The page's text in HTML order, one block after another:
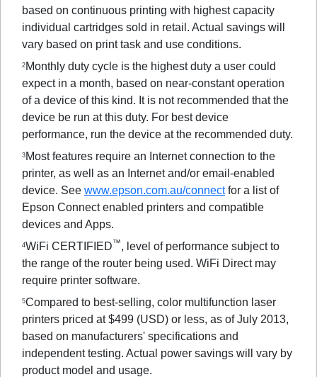
based on continuous printing with highest capacity
individual cartridges sold in retail. Actual savings will
vary based on print task and use conditions.
2 Monthly duty cycle is the highest duty a user could
expect in a month, based on near-constant operation
of a device of this kind. It is not recommended that the
device be run at this duty. For best device
performance, run the device at the recommended duty.
3 Most features require an Internet connection to the
printer, as well as an Internet and/or email-enabled
device. See www.epson.com.au/connectfor a list of
Epson Connect enabled printers and compatible
devices and Apps.
4WiFi CERTIFIED™, level of performance subject to
the range of the router being used. WiFi Direct may
require printer software.
5Compared to best-selling, color multifunction laser
printers priced at $499 (USD) or less, as of July 2013,
based on manufacturers' specifications and
independent testing. Actual power savings will vary by
product model and usage.